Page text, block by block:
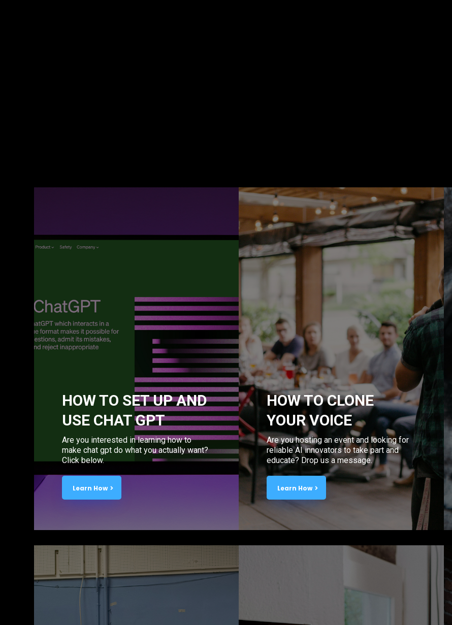
HOW TO SET UP AND
USE CHAT GPT
Are you interested in learning how to
make chat gpt do what you actually want?
Click below.
Learn How
HOW TO CLONE
YOUR VOICE
Are you hosting an event and looking for
reliable AI innovators to take part and
educate? Drop us a message.
Learn How